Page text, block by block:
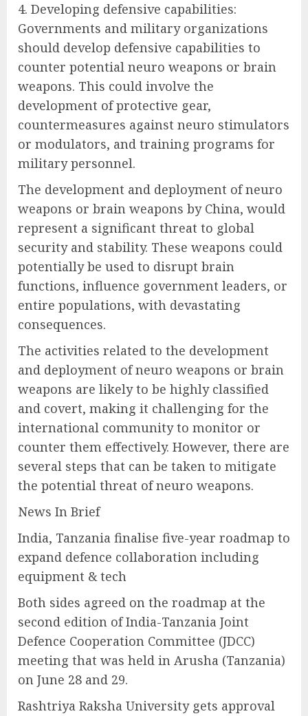
4. Developing defensive capabilities:
Governments and military organizations
should develop defensive capabilities to
counter potential neuro weapons or brain
weapons. This could involve the
development of protective gear,
countermeasures against neuro stimulators
or modulators, and training programs for
military personnel.
The development and deployment of neuro
weapons or brain weapons by China, would
represent a significant threat to global
security and stability. These weapons could
potentially be used to disrupt brain
functions, influence government leaders, or
entire populations, with devastating
consequences.
The activities related to the development
and deployment of neuro weapons or brain
weapons are likely to be highly classified
and covert, making it challenging for the
international community to monitor or
counter them effectively. However, there are
several steps that can be taken to mitigate
the potential threat of neuro weapons.
News In Brief
India, Tanzania finalise five-year roadmap to
expand defence collaboration including
equipment & tech
Both sides agreed on the roadmap at the
second edition of India-Tanzania Joint
Defence Cooperation Committee (JDCC)
meeting that was held in Arusha (Tanzania)
on June 28 and 29.
Rashtriya Raksha University gets approval